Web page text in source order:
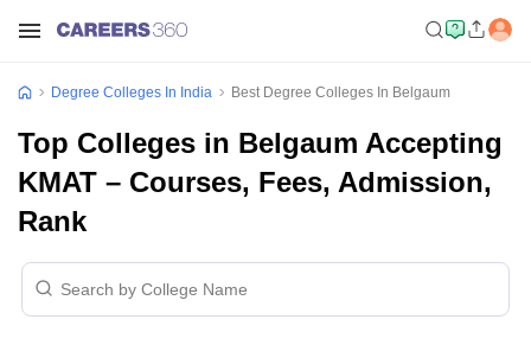
Degree Colleges In India Best Degree Colleges In Belgaum
Top Colleges in Belgaum Accepting
KMAT – Courses, Fees, Admission,
Rank